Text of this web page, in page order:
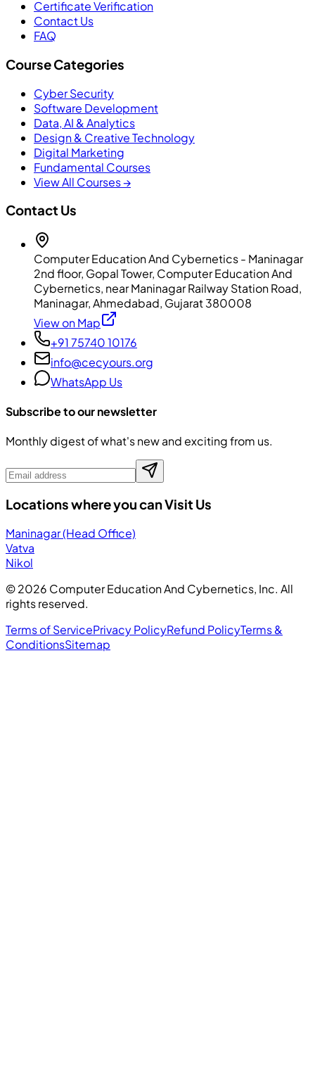
Certificate Verification
Contact Us
FAQ
Course Categories
Cyber Security
Software Development
Data, AI & Analytics
Design & Creative Technology
Digital Marketing
Fundamental Courses
View All Courses →
Contact Us
Computer Education And Cybernetics - Maninagar
2nd floor, Gopal Tower, Computer Education And
Cybernetics, near Maninagar Railway Station Road,
Maninagar, Ahmedabad, Gujarat 380008
View on Map
+91 75740 10176
info@cecyours.org
WhatsApp Us
Subscribe to our newsletter
Monthly digest of what's new and exciting from us.
Locations where you can Visit Us
Maninagar (Head Office)
Vatva
Nikol
©2026 Computer Education And Cybernetics, Inc. All
rights reserved.
Terms of ServicePrivacy PolicyRefund PolicyTerms &
ConditionsSitemap